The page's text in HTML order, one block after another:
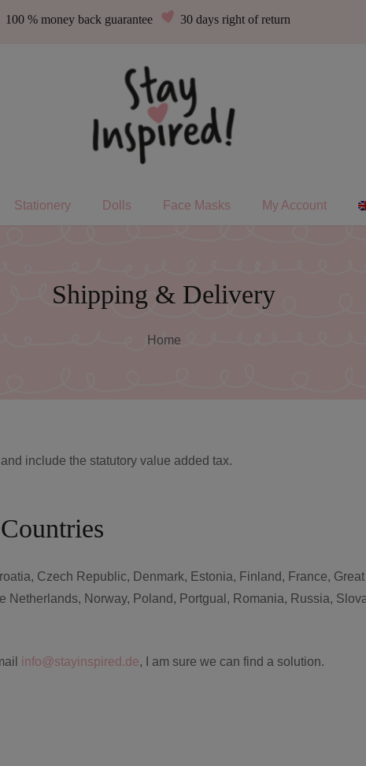
100 % money back guarantee 30 days right of return
Stationery Dolls Face Masks My Account
Shipping & Delivery
Home
include the statutory value added tax.
Czech Republic, Denmark, Estonia, Finland, France,
Netherlands, Norway, Poland, Portgual, Romania, Russia,
info@stayinspired.de, I am sure we can find a solution.